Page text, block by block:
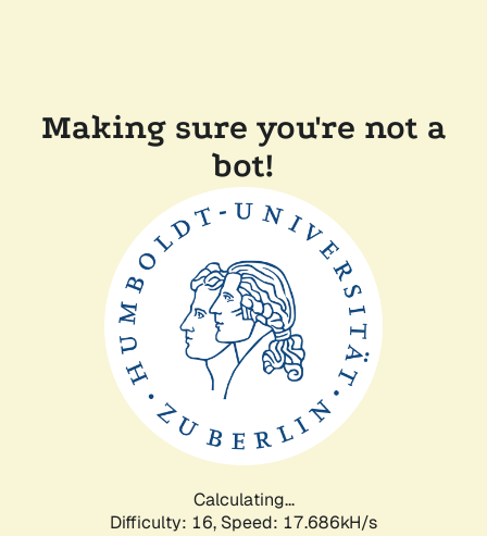
Making sure you're not a
bot!
Calculating...
Difficulty: 16, Speed: 17.686kH/s